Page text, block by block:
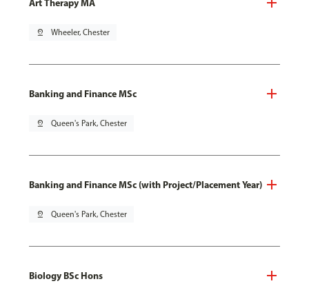
pin_drop Wheeler, Chester
Banking and Finance MSc
pin_drop Queen's Park, Chester
Banking and Finance MSc (with Project/Placement Year)
pin_drop Queen's Park, Chester
Biology BSc Hons